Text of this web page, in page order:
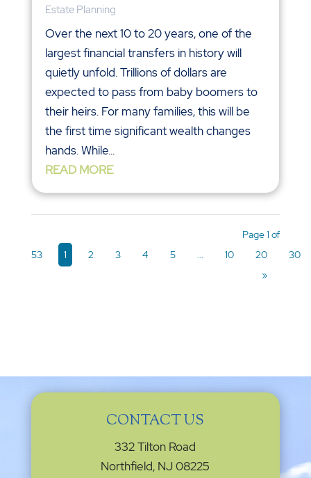
Estate Planning
Over the next 10 to 20 years, one of the
largest financial transfers in history will
quietly unfold. Trillions of dollars are
expected to pass from baby boomers to
their heirs. For many families, this will be
the first time significant wealth changes
hands. While...
READ MORE
Page 1 of
53
1 2 3 4 5 ... 10 20
30
»
CONTACT US
332 Tilton Road
Northfield, NJ 08225